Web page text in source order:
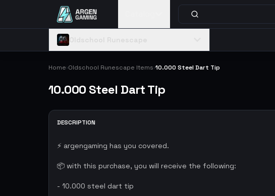
Home›Oldschool Runescape Items›10.000 Steel Dart Tip
10.000 Steel Dart Tip
DESCRIPTION
⚡ argengaming has you covered.
📦 with this purchase, you will receive the following:
- 10.000 steel dart tip